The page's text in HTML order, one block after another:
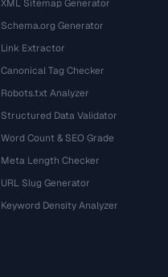
XML Sitemap Generator
Schema.org Generator
Link Extractor
Canonical Tag Checker
Robots.txt Analyzer
Structured Data Validator
Word Count & SEO Grade
Meta Length Checker
URL Slug Generator
Keyword Density Analyzer